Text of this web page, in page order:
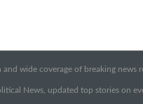
wide coverage of breaking news
News, updated top stories on